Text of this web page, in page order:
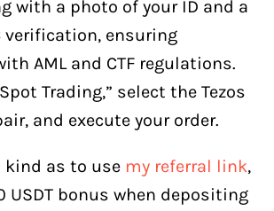
with a photo of your ID and a
verification, ensuring
AML and CTF regulations.
Trading,” select the Tezos
and execute your order.
kind as to use my referral link,
USDT bonus when depositing